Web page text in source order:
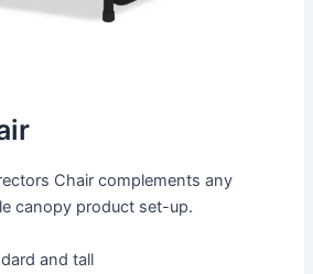
Chair complements any
canopy product set-up.
and tall